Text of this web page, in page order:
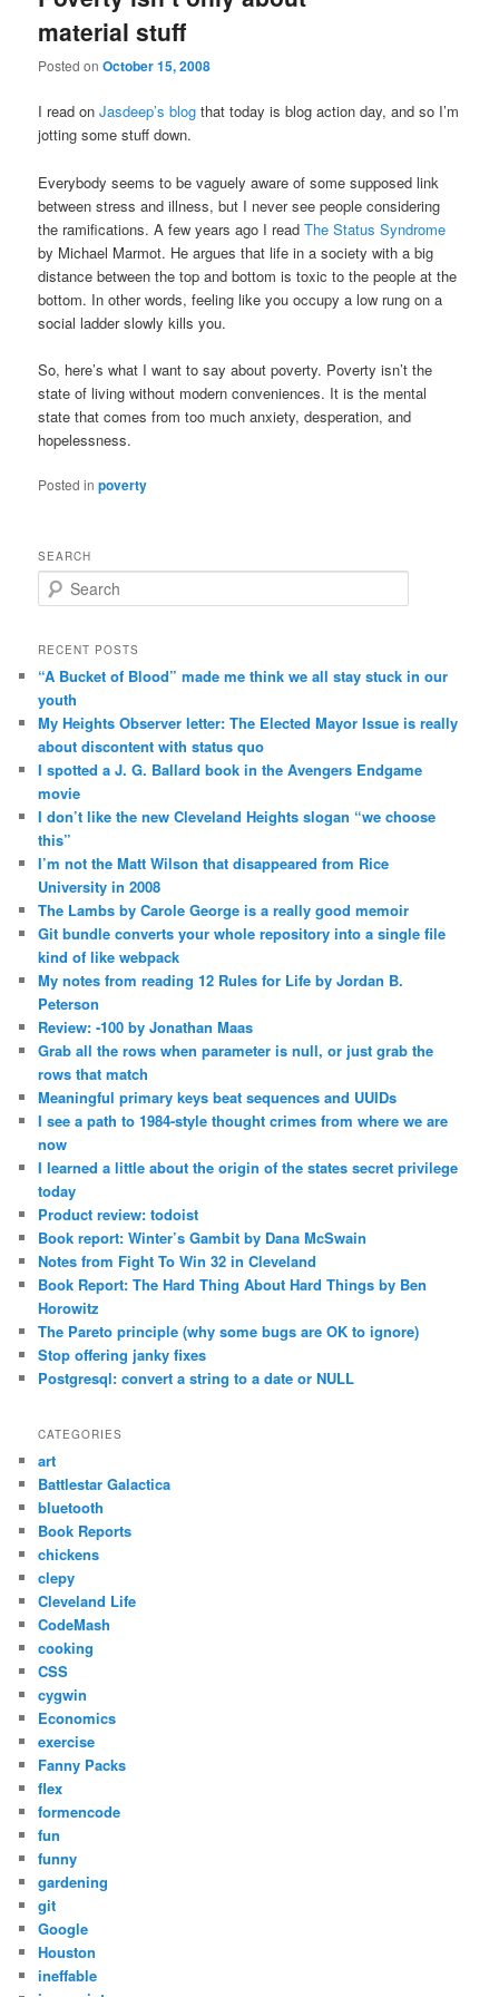
material stuff
Posted onOctober 15, 2008
I read onJasdeep’s blog that today is blog action day, and so I’m
jotting some stuff down.
Everybody seems to be vaguely aware of some supposed link
between stress and illness, but I never see people considering
the ramifications. A few years ago I readThe Status Syndrome
by Michael Marmot. He argues that life in a society with a big
distance between the top and bottom is toxic to the people at the
bottom. In other words, feeling like you occupy a low rung on a
social ladder slowly kills you.
So, here’s what I want to say about poverty. Poverty isn’t the
state of living without modern conveniences. It is the mental
state that comes from too much anxiety, desperation, and
hopelessness.
Posted in poverty
SEARCH
Search
RECENT POSTS
“A Bucket of Blood” made me think we all stay stuck in our
youth
My Heights Observer letter: The Elected Mayor Issue is really
about discontent with status quo
I spotted a J. G. Ballard book in the Avengers Endgame
movie
I don’t like the new Cleveland Heights slogan “we choose
this”
I’m not the Matt Wilson that disappeared from Rice
University in 2008
The Lambs by Carole George is a really good memoir
Git bundle converts your whole repository into a single file
kind of like webpack
My notes from reading 12 Rules for Life by Jordan B.
Peterson
Review: -100 by Jonathan Maas
Grab all the rows when parameter is null, or just grab the
rows that match
Meaningful primary keys beat sequences and UUIDs
I see a path to 1984-style thought crimes from where we are
now
I learned a little about the origin of the states secret privilege
today
Product review: todoist
Book report: Winter’s Gambit by Dana McSwain
Notes from Fight To Win 32 in Cleveland
Book Report: The Hard Thing About Hard Things by Ben
Horowitz
The Pareto principle (why some bugs are OK to ignore)
Stop offering janky fixes
Postgresql: convert a string to a date or NULL
CATEGORIES
art
Battlestar Galactica
bluetooth
Book Reports
chickens
clepy
Cleveland Life
CodeMash
cooking
CSS
cygwin
Economics
exercise
Fanny Packs
flex
formencode
fun
funny
gardening
git
Google
Houston
ineffable